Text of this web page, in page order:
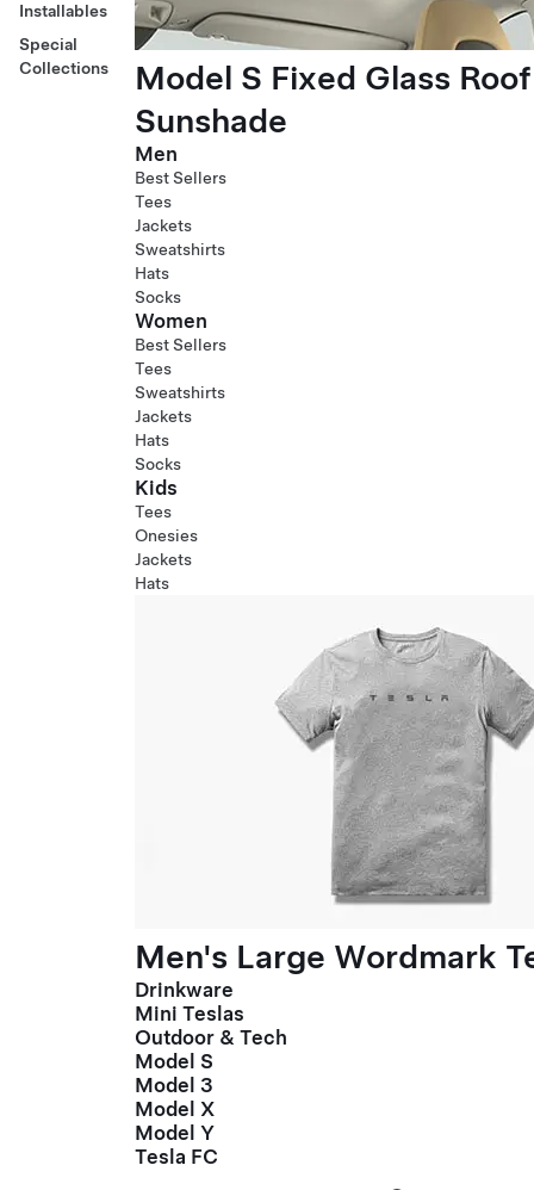
Installables
Special
Collections
Model S Fixed Glass Roof
Sunshade
Men
Best Sellers
Tees
Jackets
Sweatshirts
Hats
Socks
Women
Best Sellers
Tees
Sweatshirts
Jackets
Hats
Socks
Kids
Tees
Onesies
Jackets
Hats
Men's Large Wordmark
Drinkware
Mini Teslas
Outdoor & Tech
Model S
Model 3
Model X
Model Y
Tesla FC